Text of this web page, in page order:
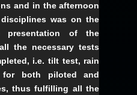
and in the afternoon
was on the
presentation of the
the necessary tests
i.e. tilt test, rain
both piloted and
thus fulfilling all the